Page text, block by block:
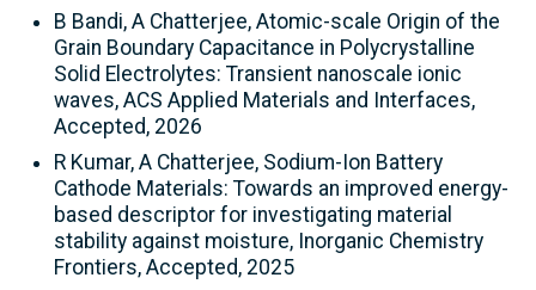
B Bandi, A Chatterjee, Atomic-scale Origin of the
Grain Boundary Capacitance in Polycrystalline
Solid Electrolytes: Transient nanoscale ionic
waves, ACS Applied Materials and Interfaces,
Accepted, 2026
R Kumar, A Chatterjee, Sodium-Ion Battery
Cathode Materials: Towards an improved energy-
based descriptor for investigating material
stability against moisture, Inorganic Chemistry
Frontiers, Accepted, 2025